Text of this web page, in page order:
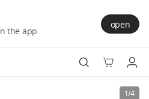
the app
open
1/4